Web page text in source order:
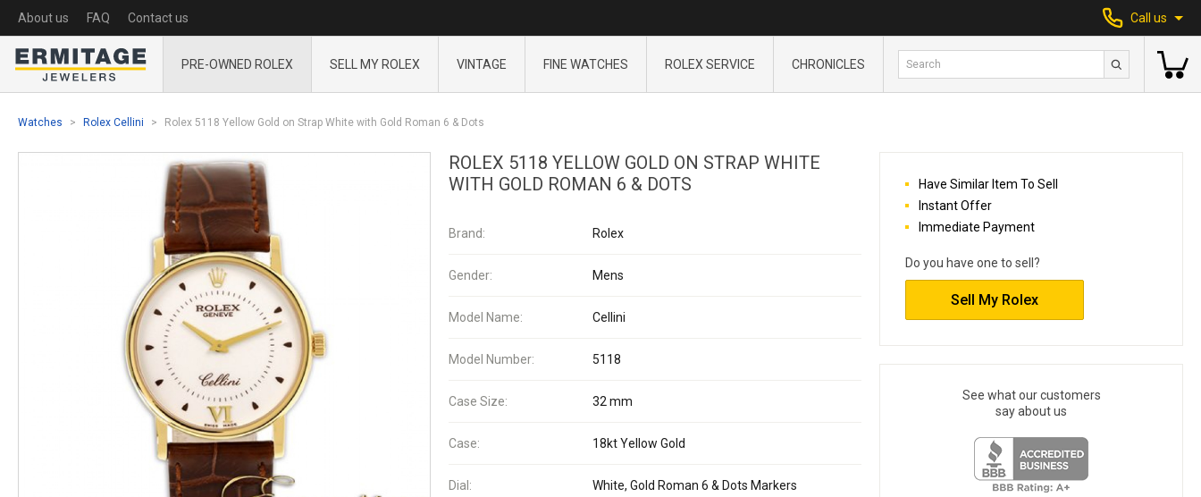
About us FAQ Contact us Call us
PRE-OWNED ROLEX SELL MY ROLEX VINTAGE FINE WATCHES ROLEX SERVICE CHRONICLES
Watches Rolex Cellini Rolex 5118 Yellow Gold on Strap White with Gold Roman 6 & Dots
ROLEX 5118 YELLOW GOLD ON STRAP WHITE
WITH GOLD ROMAN 6 & DOTS
Brand: Rolex
Gender: Mens
Model Name: Cellini
Model Number: 5118
Case Size: 32 mm
Case: 18kt Yellow Gold
Dial: White, Gold Roman 6 & Dots Markers
Have Similar Item To Sell
Instant Offer
Immediate Payment
Do you have one to sell?
Sell My Rolex
See what our customers
say about us